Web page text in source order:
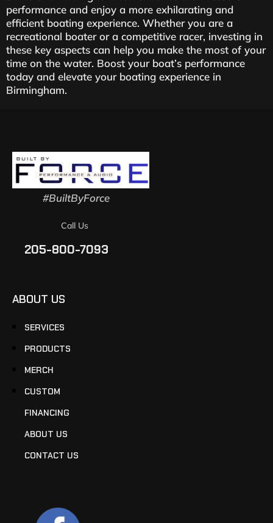
performance and enjoy a more exhilarating and
efficient boating experience. Whether you are a
recreational boater or a competitive racer, investing in
these key aspects can help you make the most of your
time on the water. Boost your boat’s performance
today and elevate your boating experience in
Birmingham.
#BuiltByForce
Call Us
205-800-7093
ABOUT US
SERVICES
PRODUCTS
MERCH
CUSTOM
FINANCING
ABOUT US
CONTACT US